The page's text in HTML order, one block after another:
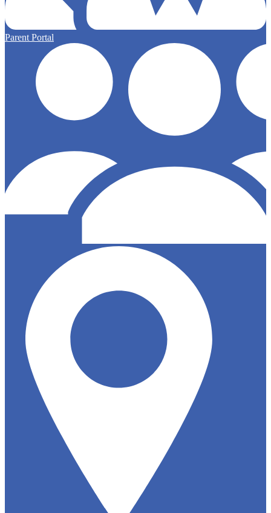
Parent Portal